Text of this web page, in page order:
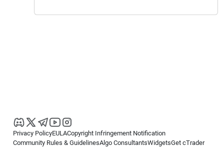
Privacy PolicyEULACopyright Infringement Notification
Community Rules & GuidelinesAlgo ConsultantsWidgetsGet cTrader